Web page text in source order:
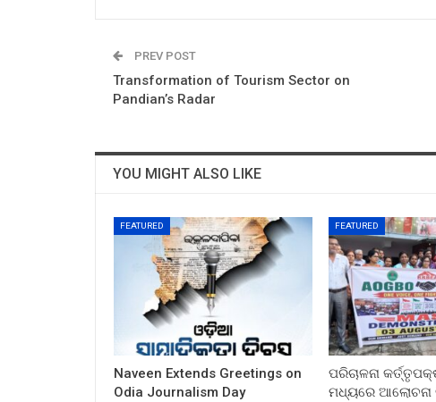
PREV POST
Transformation of Tourism Sector on
Pandian’s Radar
YOU MIGHT ALSO LIKE
FEATURED
Naveen Extends Greetings on
Odia Journalism Day
FEATURED
ପରିଚାଳନା
ମଧ୍ୟରେ